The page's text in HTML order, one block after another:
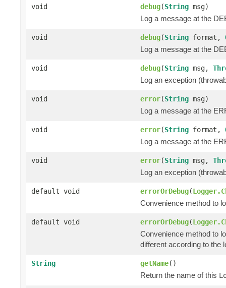
void debug(String msg)
Log a message at the
void debug(String format,
Log a message at the
void debug(String msg,
Log an exception
void error(String msg)
Log a message at the
void error(String format,
Log a message at the
void error(String msg,
Log an exception
default void errorOrDebug(
Convenience method to
default void errorOrDebug(
Convenience method to
different according to the
String getName()
Return the name of this